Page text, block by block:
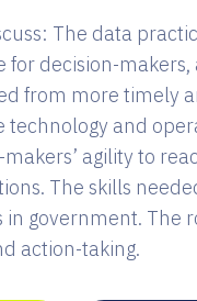
The data
for decision-
from more timely
technology and
agility to
The skills
in government. The
action-taking.